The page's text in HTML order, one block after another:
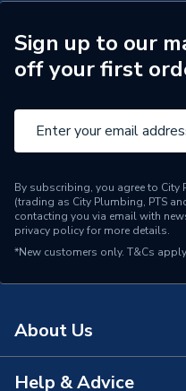
ERP (Energy Efficiency)
Pipe Connection Type
Connection Material
Pipe Connection Size
Years Guaranteed
Suitable for
Shape
Sign up to our
off your first
By subscribing, you agree to
(trading as City Plumbing, PTS
contacting you via email with
privacy policyfor more details.
*New customers only. T&Cs apply
About Us
About Us
Help & Advice